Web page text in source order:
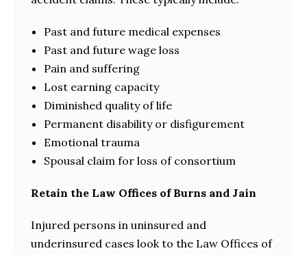
Past and future medical expenses
Past and future wage loss
Pain and suffering
Lost earning capacity
Diminished quality of life
Permanent disability or disfigurement
Emotional trauma
Spousal claim for loss of consortium
Retain the Law Offices of Burns and Jain
Injured persons in uninsured and
underinsured cases look to the Law Offices of